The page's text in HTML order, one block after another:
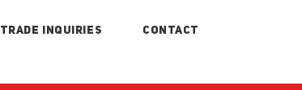
TRADE INQUIRIES CONTACT